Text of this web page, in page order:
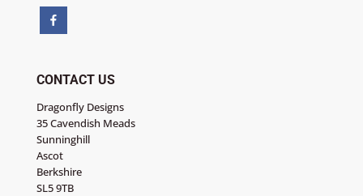
CONTACT US
Dragonfly Designs
35 Cavendish Meads
Sunninghill
Ascot
Berkshire
SL5 9TB